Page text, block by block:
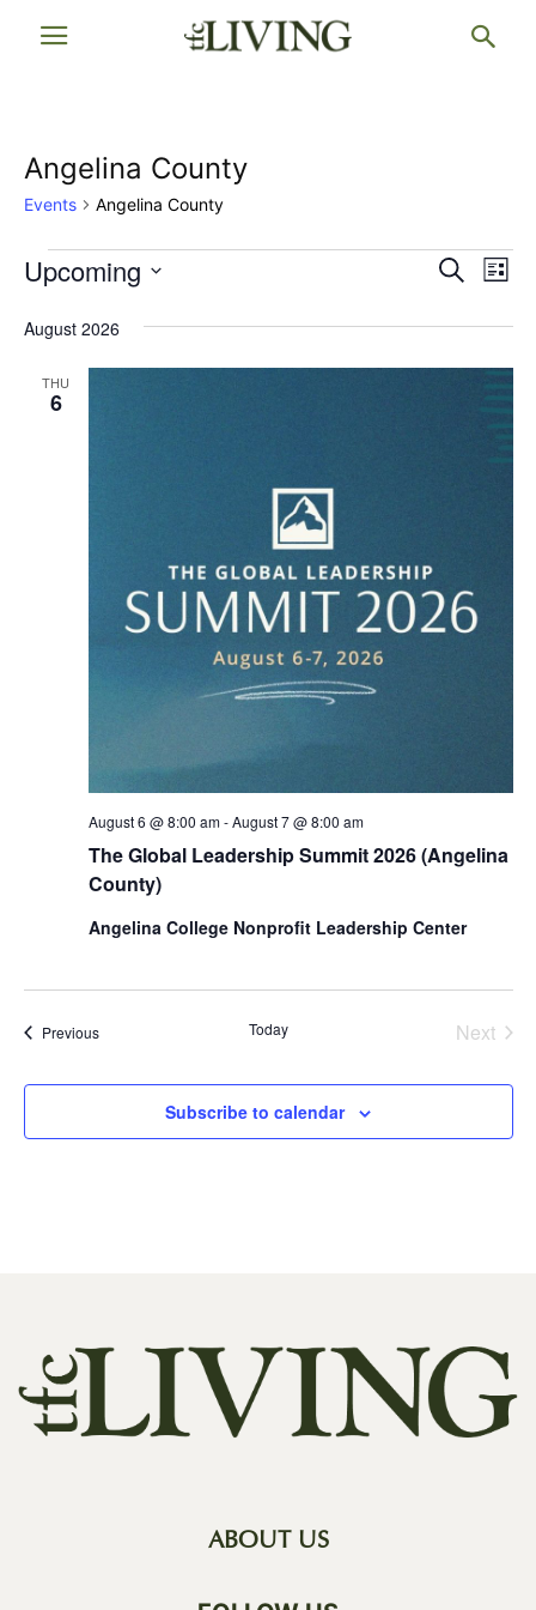
Angelina County
Events Angelina County
Events
Events
Views
Search
List
Upcoming
date.
August 2026
THU
6
The Global Leadership Summit 2026 (Angelina
County)
August 6 @ 8:00 am-August 7 @ 8:00 am
Angelina College Nonprofit Leadership Center
PreviousEvents Today
Next
Subscribe to calendar
ABOUT US